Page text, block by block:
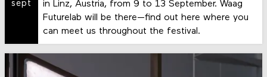
13
The annual Ars Electronica Festival will take place
in Linz, Austria, from 9 to 13 September. Waag
Futurelab will be there—find out here where you
can meet us throughout the festival.